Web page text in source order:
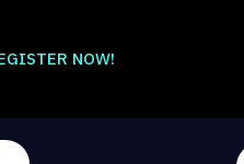
NOW!